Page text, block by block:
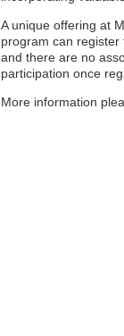
A unique offering at
program can register
and there are no
participation once
More information